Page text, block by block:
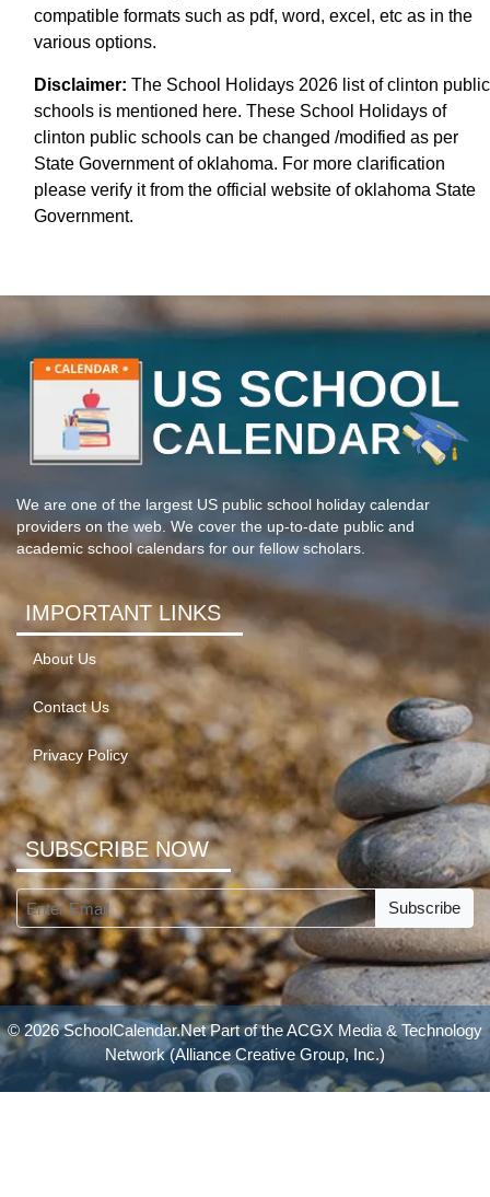
compatible formats such as pdf, word, excel, etc as in the
various options.
Disclaimer: The School Holidays 2026 list of clinton public
schools is mentioned here. These School Holidays of
clinton public schools can be changed /modified as per
State Government of oklahoma. For more clarification
please verify it from the official website of oklahoma State
Government.
We are one of the largest US public school holiday calendar
providers on the web. We cover the up-to-date public and
academic school calendars for our fellow scholars.
IMPORTANT LINKS
About Us
Contact Us
Privacy Policy
SUBSCRIBE NOW
Subscribe
© 2026 SchoolCalendar.Net Part of theACGX Media & Technology
Network(Alliance Creative Group, Inc.)